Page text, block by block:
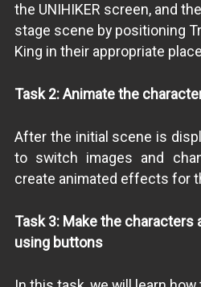
the UNIHIKER screen, and
stage scene by positioning
King in their appropriate
Task 2: Animate the
After the initial scene is
to switch images and
create animated effects for
Task 3: Make the characters
using buttons